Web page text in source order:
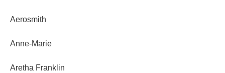
Aerosmith
Anne-Marie
Aretha Franklin